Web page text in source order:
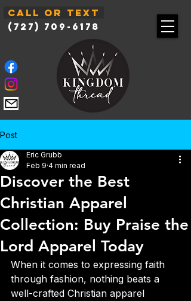
Call or Text
(727) 709-6178
Post
Discover the Best
Christian Apparel
Collection: Buy Praise the
Lord Apparel Today
Eric Grubb
Feb 9 4 min read
When it comes to expressing faith
through fashion, nothing beats a
well-crafted Christian apparel